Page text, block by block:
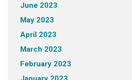
June 2023
May 2023
April 2023
March 2023
February 2023